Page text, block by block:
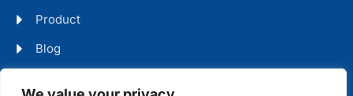
Product
Blog